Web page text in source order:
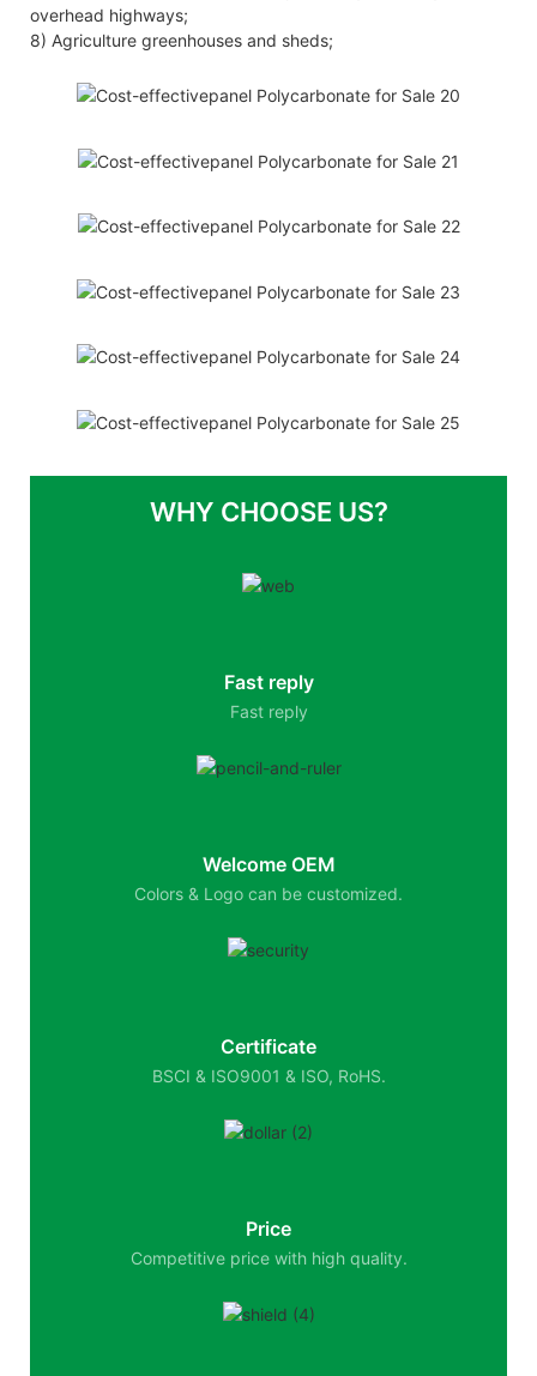
overhead highways;
8) Agriculture greenhouses and sheds;
WHY CHOOSE US?
Fast reply
Fast reply
Welcome OEM
Colors & Logo can be customized.
Certificate
BSCI & ISO9001 & ISO, RoHS.
Price
Competitive price with high quality.